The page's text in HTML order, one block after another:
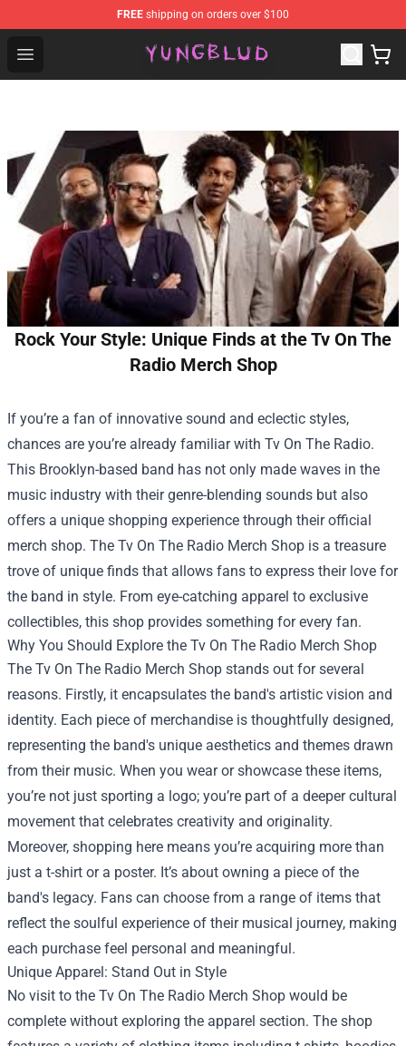
FREE shipping on orders over $100
Open menu
YUNGBLUD Shop - Official YUNGBLUD Merchandise
Rock Your Style: Unique Finds at the Tv On The
Radio Merch Shop
If you’re a fan of innovative sound and eclectic styles,
chances are you’re already familiar with Tv On The Radio.
This Brooklyn-based band has not only made waves in the
music industry with their genre-blending sounds but also
offers a unique shopping experience through their official
merch shop. The Tv On The Radio Merch Shop is a treasure
trove of unique finds that allows fans to express their love for
the band in style. From eye-catching apparel to exclusive
collectibles, this shop provides something for every fan.
Why You Should Explore the Tv On The Radio Merch Shop
The Tv On The Radio Merch Shop stands out for several
reasons. Firstly, it encapsulates the band's artistic vision and
identity. Each piece of merchandise is thoughtfully designed,
representing the band's unique aesthetics and themes drawn
from their music. When you wear or showcase these items,
you’re not just sporting a logo; you’re part of a deeper cultural
movement that celebrates creativity and originality.
Moreover, shopping here means you’re acquiring more than
just a t-shirt or a poster. It’s about owning a piece of the
band's legacy. Fans can choose from a range of items that
reflect the soulful experience of their musical journey, making
each purchase feel personal and meaningful.
Unique Apparel: Stand Out in Style
No visit to the Tv On The Radio Merch Shop would be
complete without exploring the apparel section. The shop